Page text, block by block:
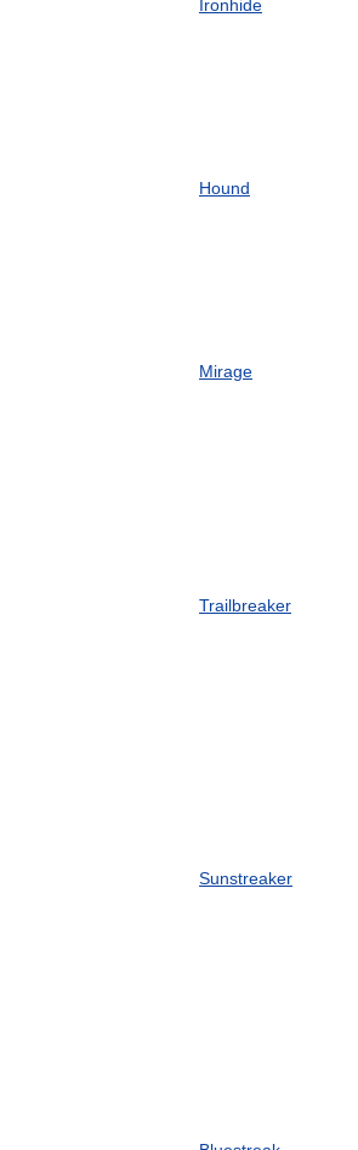
Ironhide
Hound
Mirage
Trailbreaker
Sunstreaker